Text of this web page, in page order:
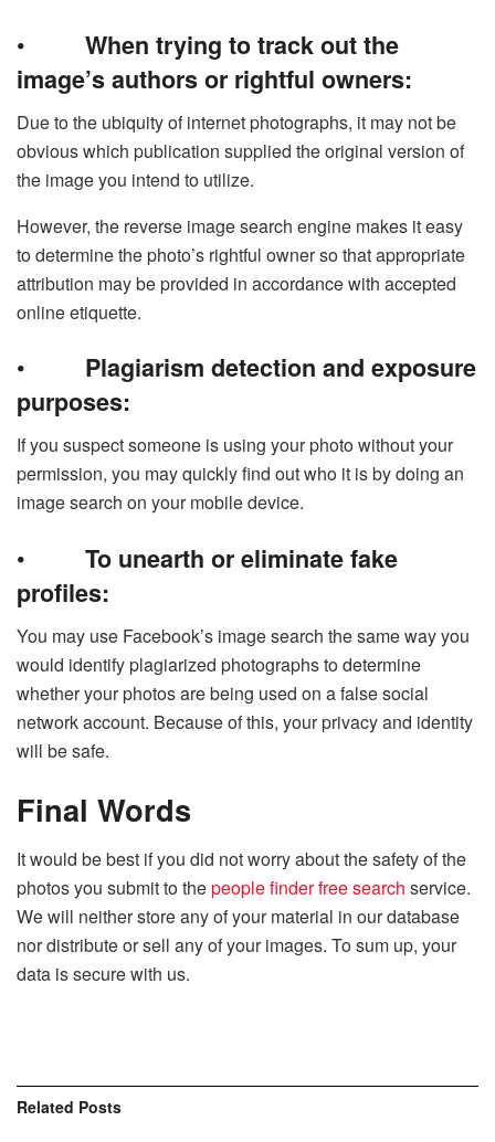
• When trying to track out the
image’s authors or rightful owners:
Due to the ubiquity of internet photographs, it may not be
obvious which publication supplied the original version of
the image you intend to utilize.
However, the reverse image search engine makes it easy
to determine the photo’s rightful owner so that appropriate
attribution may be provided in accordance with accepted
online etiquette.
• Plagiarism detection and exposure
purposes:
If you suspect someone is using your photo without your
permission, you may quickly find out who it is by doing an
image search on your mobile device.
• To unearth or eliminate fake
profiles:
You may use Facebook’s image search the same way you
would identify plagiarized photographs to determine
whether your photos are being used on a false social
network account. Because of this, your privacy and identity
will be safe.
Final Words
It would be best if you did not worry about the safety of the
photos you submit to thepeople finder free search service.
We will neither store any of your material in our database
nor distribute or sell any of your images. To sum up, your
data is secure with us.
Related Posts